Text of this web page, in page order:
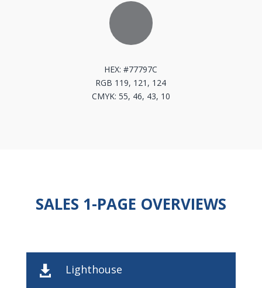
[
HEX: #77797C
RGB 119, 121, 124
CMYK: 55, 46, 43, 10
SALES 1-PAGE OVERVIEWS
 Lighthouse